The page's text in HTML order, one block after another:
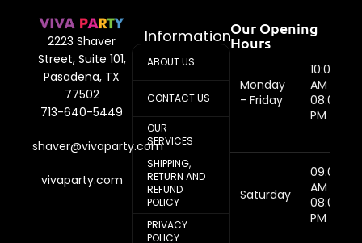
2223 Shaver
Street, Suite 101,
Pasadena, TX
77502
713-640-5449
shaver@vivaparty.com
vivaparty.com
Information
ABOUT US
CONTACT US
OUR
SERVICES
SHIPPING,
RETURN AND
REFUND
POLICY
PRIVACY
POLICY
Our Opening
Hours
Monday
- Friday
10:00
AM -
08:00
PM
Saturday
09:00
AM -
08:00
PM